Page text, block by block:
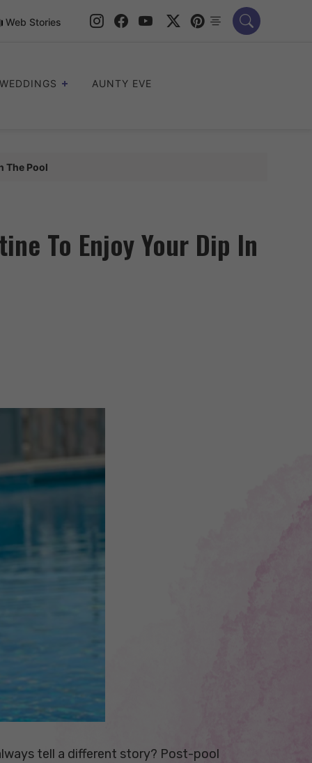
Web Stories
WEDDINGS AUNTY EVE
The Pool
To Enjoy Your Dip In
tell a different story? Post-pool